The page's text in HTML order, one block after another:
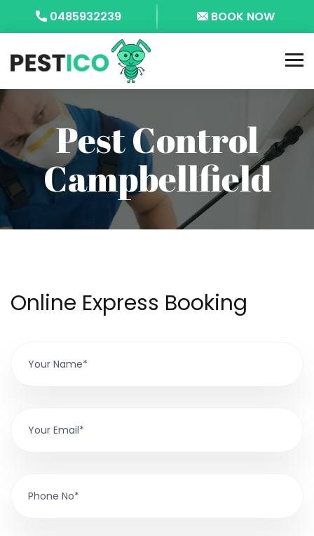
0485932239 BOOK NOW
Pest Control
Campbellfield
Online Express Booking